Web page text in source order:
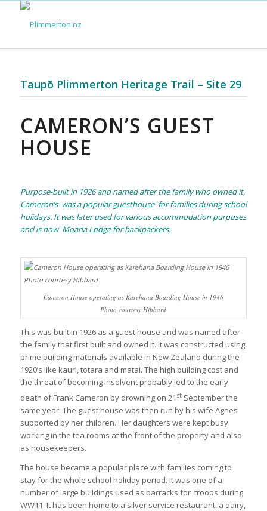
Taupō Plimmerton Heritage Trail – Site 29
CAMERON’S GUEST
HOUSE
Purpose-built in 1926 and named after the family who owned it,
Cameron’s was a popular guesthouse for families during school
holidays. It was later used for various accommodation purposes
and is now Moana Lodge for backpackers.
Cameron House operating as Karehana Boarding House in 1946
Photo courtesy Hibbard
This was built in 1926 as a guest house and was named after
the family that first built and owned it. It was constructed using
prime building materials available in New Zealand during the
1920’s like kauri, totara and matai. The high building cost and
the threat of becoming insolvent probably led to the early
death of Frank Cameron by drowning on 21 stSeptember the
same year. The guest house was then run by his wife Agnes
supported by her children. Her daughters were kept busy
working in the tea rooms at the front of the property and also
as housekeepers.
The house became a popular place with families coming to
stay for the whole school holiday period. It was one of a
number of large buildings used as barracks for troops during
WW11. It has been home to a silver service restaurant, a dairy,